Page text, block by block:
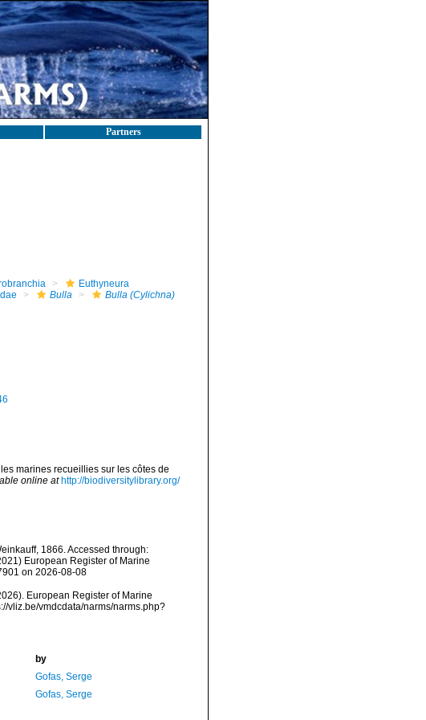
Partners
Euthyneura
Bulla
Bulla (Cylichna)
marines recueillies sur les côtes de
online at http://biodiversitylibrary.org/
1866. Accessed through:
European Register of Marine
on 2026-08-08
European Register of Marine
vliz.be/vmdcdata/narms/narms.php?
by
Gofas, Serge
Gofas, Serge